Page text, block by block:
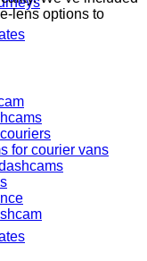
lens options to
for courier vans